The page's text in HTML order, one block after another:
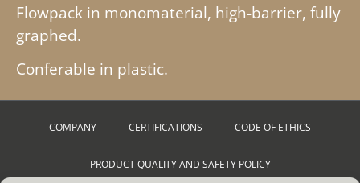
Flowpack in monomaterial, high-barrier, fully
graphed.
Conferable in plastic.
COMPANY CERTIFICATIONS CODE OF ETHICS
PRODUCT QUALITY AND SAFETY POLICY